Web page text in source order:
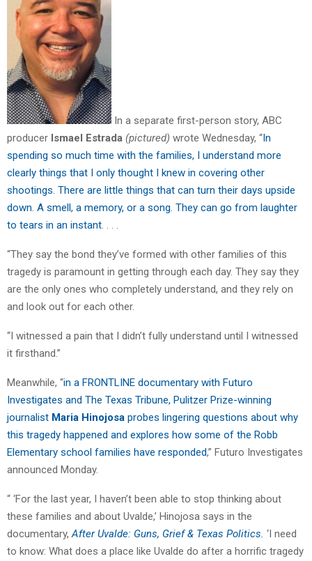
In a separate first-person story, ABC
producer Ismael Estrada (pictured) wrote Wednesday, “In
spending so much time with the families, I understand more
clearly things that I only thought I knew in covering other
shootings. There are little things that can turn their days upside
down. A smell, a memory, or a song. They can go from laughter
to tears in an instant. . . .
“They say the bond they’ve formed with other families of this
tragedy is paramount in getting through each day. They say they
are the only ones who completely understand, and they rely on
and look out for each other.
“I witnessed a pain that I didn’t fully understand until I witnessed
it firsthand.”
Meanwhile, “in a FRONTLINE documentary with Futuro
Investigates and The Texas Tribune, Pulitzer Prize-winning
journalist Maria Hinojosa probes lingering questions about why
this tragedy happened and explores how some of the Robb
Elementary school families have responded,” Futuro Investigates
announced Monday.
“ ‘For the last year, I haven’t been able to stop thinking about
these families and about Uvalde,’ Hinojosa says in the
documentary, After Uvalde: Guns, Grief & Texas Politics. ‘I need
to know: What does a place like Uvalde do after a horrific tragedy